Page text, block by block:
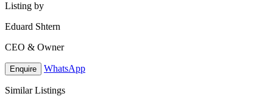
Listing by
Eduard Shtern
CEO & Owner
Enquire WhatsApp
Similar Listings